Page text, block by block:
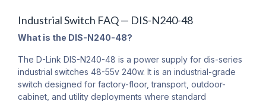
Industrial Switch FAQ — DIS-N240-48
What is the DIS-N240-48?
The D-Link DIS-N240-48 is a power supply for dis-series
industrial switches 48-55v 240w. It is an industrial-grade
switch designed for factory-floor, transport, outdoor-
cabinet, and utility deployments where standard